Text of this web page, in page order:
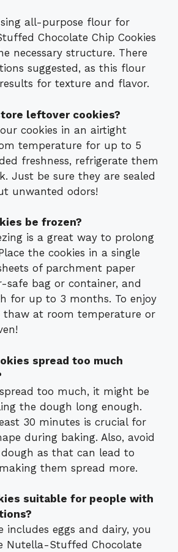
all-purpose flour for
Chocolate Chip Cookies
necessary structure. There
suggested, as this flour
for texture and flavor.
leftover cookies?
cookies in an airtight
temperature for up to 5
freshness, refrigerate them
Just be sure they are sealed
unwanted odors!
be frozen?
is a great way to prolong
the cookies in a single
of parchment paper
safe bag or container, and
for up to 3 months. To enjoy
thaw at room temperature or
spread too much
too much, it might be
the dough long enough.
30 minutes is crucial for
during baking. Also, avoid
as that can lead to
them spread more.
suitable for people with
includes eggs and dairy, you
Nutella-Stuffed Chocolate